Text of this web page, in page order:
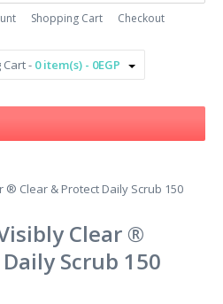
Shopping Cart Checkout
- 0 item(s) - 0EGP
Clear & Protect Daily Scrub 150
Clear ®
Scrub 150